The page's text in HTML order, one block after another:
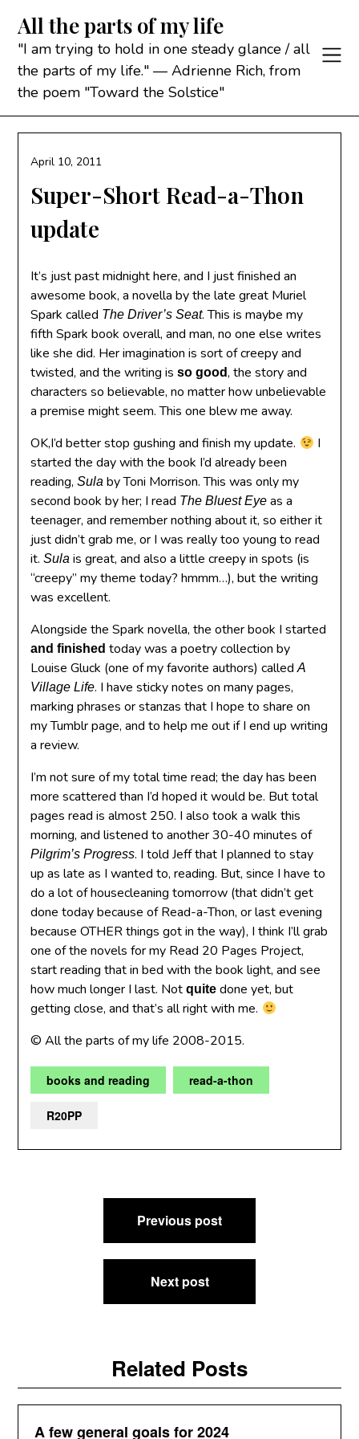
content
All the parts of my life
"I am trying to hold in one steady glance / all
the parts of my life." — Adrienne Rich, from
the poem "Toward the Solstice"
Super-Short Read-a-Thon
update
April 10, 2011
It’s just past midnight here, and I just finished an
awesome book, a novella by the late great Muriel
Spark called The Driver’s Seat. This is maybe my
fifth Spark book overall, and man, no one else writes
like she did. Her imagination is sort of creepy and
twisted, and the writing isso good , the story and
characters so believable, no matter how unbelievable
a premise might seem. This one blew me away.
OK,I’d better stop gushing and finish my update.
I
started the day with the book I’d already been
reading,Sula by Toni Morrison. This was only my
second book by her; I read The Bluest Eye as a
teenager, and remember nothing about it, so either it
just didn’t grab me, or I was really too young to read
it.Sula is great, and also a little creepy in spots (is
“creepy” my theme today? hmmm…), but the writing
was excellent.
Alongside the Spark novella, the other book I started
and finished today was a poetry collection by
Louise Gluck (one of my favorite authors) calledA
Village Life. I have sticky notes on many pages,
marking phrases or stanzas that I hope to share on
my Tumblr page, and to help me out if I end up writing
a review.
I’m not sure of my total time read; the day has been
more scattered than I’d hoped it would be. But total
pages read is almost 250. I also took a walk this
morning, and listened to another 30-40 minutes of
Pilgrim’s Progress. I told Jeff that I planned to stay
up as late as I wanted to, reading. But, since I have to
do a lot of housecleaning tomorrow (that didn’t get
done today because of Read-a-Thon, or last evening
because OTHER things got in the way), I think I’ll grab
one of the novels for my Read 20 Pages Project,
start reading that in bed with the book light, and see
how much longer I last. Notquite done yet, but
getting close, and that’s all right with me.
© All the parts of my life 2008-2015.
books and reading read-a-thon
R20PP
navigation
Previous post
Next post
Related Posts
A few general goals for 2024